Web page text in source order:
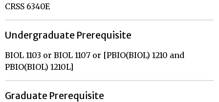
CRSS 6340E
Undergraduate Prerequisite
BIOL 1103 or BIOL 1107 or [PBIO(BIOL) 1210 and
PBIO(BIOL) 1210L]
Graduate Prerequisite